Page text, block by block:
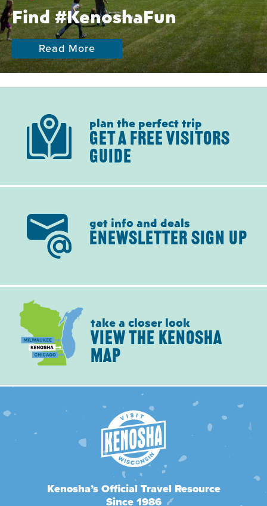
Find #KenoshaFun
Read More
plan the perfect trip
GET A FREE VISITORS
GUIDE
get info and deals
ENEWSLETTER SIGN UP
take a closer look
VIEW THE KENOSHA
MAP
Kenosha’s Official Travel Resource
Since 1986